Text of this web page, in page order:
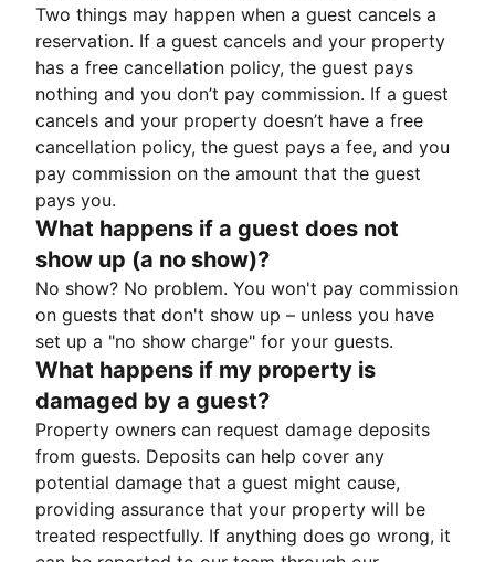
Two things may happen when a guest cancels a
reservation. If a guest cancels and your property
has a free cancellation policy, the guest pays
nothing and you don’t pay commission. If a guest
cancels and your property doesn’t have a free
cancellation policy, the guest pays a fee, and you
pay commission on the amount that the guest
pays you.
What happens if a guest does not
show up (a no show)?
No show? No problem. You won't pay commission
on guests that don't show up – unless you have
set up a "no show charge" for your guests.
What happens if my property is
damaged by a guest?
Property owners can request damage deposits
from guests. Deposits can help cover any
potential damage that a guest might cause,
providing assurance that your property will be
treated respectfully. If anything does go wrong, it